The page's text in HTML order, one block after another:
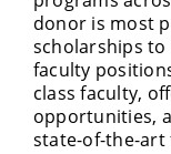
donor is most
scholarships
faculty
class faculty,
opportunities,
state-of-the-art